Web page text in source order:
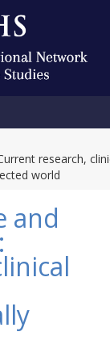
research,
world
and